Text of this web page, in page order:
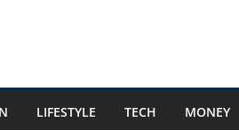
LIFESTYLE TECH MONEY